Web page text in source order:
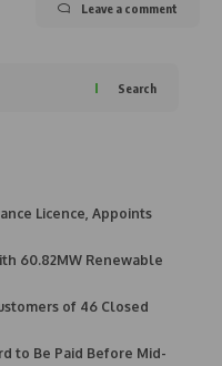
Leave a comment
Search
Licence, Appoints
60.82MW Renewable
of 46 Closed
to Be Paid Before Mid-